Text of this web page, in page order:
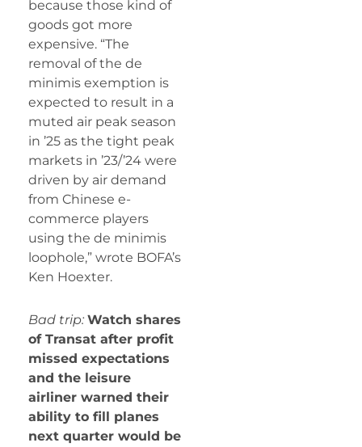
because those kind of
goods got more
expensive. “The
removal of the de
minimis exemption is
expected to result in a
muted air peak season
in ’25 as the tight peak
markets in ’23/’24 were
driven by air demand
from Chinese e-
commerce players
using the de minimis
loophole,” wrote BOFA’s
Ken Hoexter.
Bad trip: Watch shares
of Transat after profit
missed expectations
and the leisure
airliner warned their
ability to fill planes
next quarter would be